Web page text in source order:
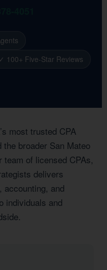
✓ 100+ Five-Star Reviews
most trusted CPA
broader San Mateo
of licensed CPAs,
delivers
accounting, and
individuals and